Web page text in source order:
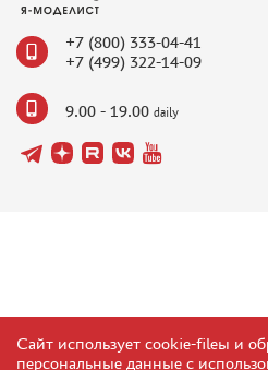
+7 (800) 333-04-41
+7 (499) 322-14-09
9.00 - 19.00 daily
Сайт использует cookie-fileы и
персональные данные с